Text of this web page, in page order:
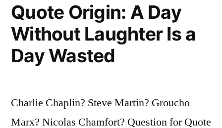
Understands
You,
and
Me
Everybody
Understands
Quote Origin: A Day
Without Laughter Is a
Day Wasted
Charlie Chaplin? Steve Martin? Groucho
Marx? Nicolas Chamfort? Question for Quote